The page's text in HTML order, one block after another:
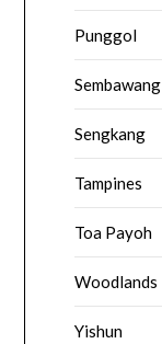
Punggol
Sembawang
Sengkang
Tampines
Toa Payoh
Woodlands
Yishun